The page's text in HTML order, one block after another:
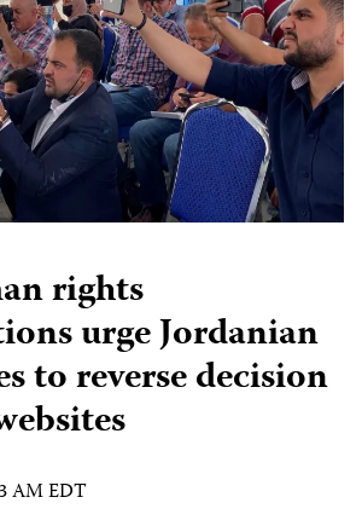
rights
urge Jordanian
to reverse decision
AM EDT